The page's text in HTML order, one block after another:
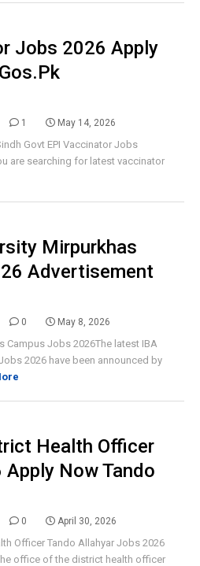
Jobs 2026 Apply
1 May 14, 2026
Govt EPI Vaccinator Jobs
are searching for latest vaccinator
Mirpurkhas
Advertisement
0 May 8, 2026
Campus Jobs 2026The latest IBA
2026 have been announced by
Health Officer
Now Tando
0 April 30, 2026
Officer Tando Allahyar Jobs 2026
office of the district health officer